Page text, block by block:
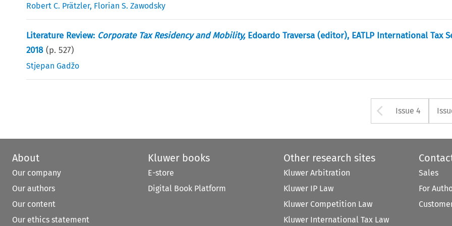
Robert C. Prätzler, Florian S. Zawodsky
Literature Review: Corporate Tax Residency and Mobility,Edoardo Traversa (editor), EATLP International Tax
2018 (p.527)
Stjepan Gadžo
Arrow
Issue 4
About
Our company
Our authors
Our content
Our ethics statement
Kluwer books
E-store
Digital Book Platform
Other research sites
Kluwer Arbitration
Kluwer IP Law
Kluwer Competition Law
Kluwer International Tax Law
Sales
For